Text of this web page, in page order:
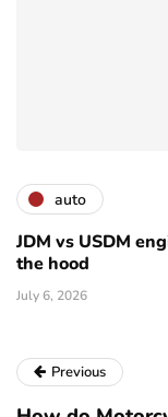
auto
JDM vs USDM
the hood
July 6, 2026
Previous